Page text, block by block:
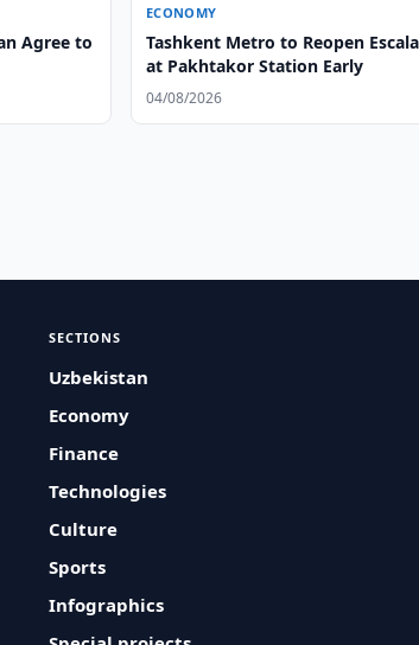
Agree to
ECONOMY
Tashkent Metro to Reopen
at Pakhtakor Station Early
04/08/2026
SECTIONS
Uzbekistan
Economy
Finance
Technologies
Culture
Sports
Infographics